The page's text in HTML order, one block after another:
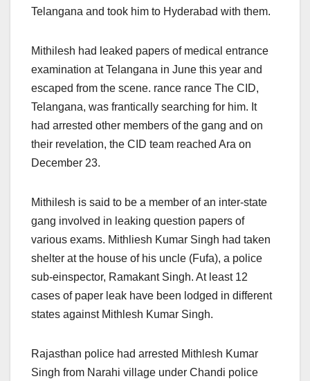
Telangana and took him to Hyderabad with them.
Mithilesh had leaked papers of medical entrance
examination at Telangana in June this year and
escaped from the scene. rance rance The CID,
Telangana, was frantically searching for him. It
had arrested other members of the gang and on
their revelation, the CID team reached Ara on
December 23.
Mithilesh is said to be a member of an inter-state
gang involved in leaking question papers of
various exams. Mithliesh Kumar Singh had taken
shelter at the house of his uncle (Fufa), a police
sub-einspector, Ramakant Singh. At least 12
cases of paper leak have been lodged in different
states against Mithlesh Kumar Singh.
Rajasthan police had arrested Mithlesh Kumar
Singh from Narahi village under Chandi police